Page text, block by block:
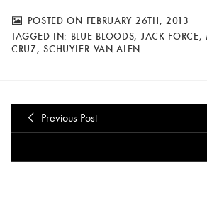
POSTED ON FEBRUARY 26TH, 2013
TAGGED IN: BLUE BLOODS, JACK FORCE,
CRUZ,SCHUYLER VAN ALEN
Previous Post